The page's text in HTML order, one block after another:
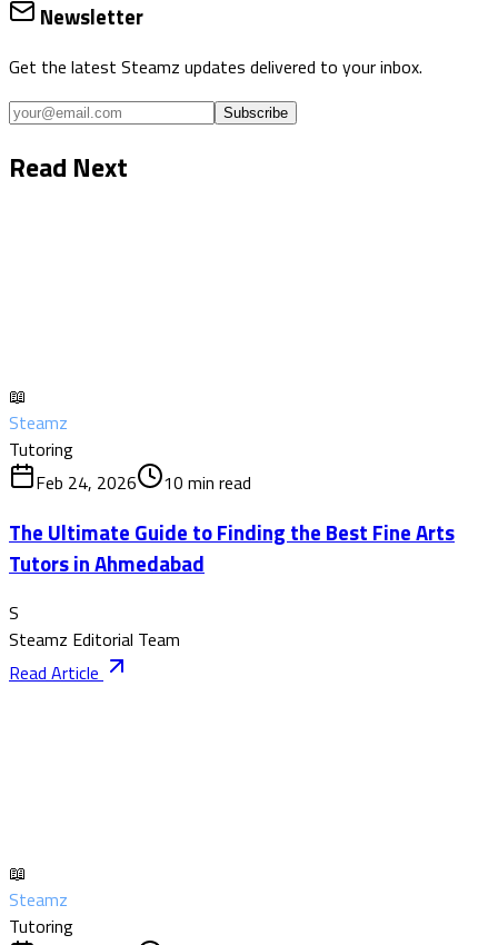
Newsletter
Get the latest Steamz updates delivered to your inbox.
Subscribe
Read Next
📖
Steamz
Tutoring
Feb 24, 2026
10 min read
The Ultimate Guide to Finding the Best Fine Arts
Tutors in Ahmedabad
S
Steamz Editorial Team
Read Article
📖
Steamz
Tutoring